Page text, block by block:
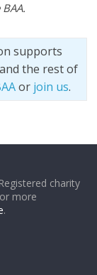
supports
the rest of
or join us.
charity
more
.